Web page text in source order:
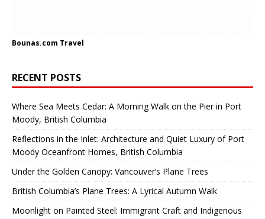
Bounas.com Travel
RECENT POSTS
Where Sea Meets Cedar: A Morning Walk on the Pier in Port
Moody, British Columbia
Reflections in the Inlet: Architecture and Quiet Luxury of Port
Moody Oceanfront Homes, British Columbia
Under the Golden Canopy: Vancouver’s Plane Trees
British Columbia’s Plane Trees: A Lyrical Autumn Walk
Moonlight on Painted Steel: Immigrant Craft and Indigenous